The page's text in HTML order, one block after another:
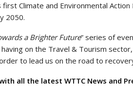
first Climate and Environmental
2050.
a Brighter Future” series of
on the Travel & Tourism
to lead us on the road to
all the latest WTTC News and